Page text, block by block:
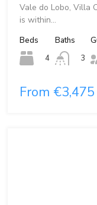
Vale do Lobo, Villa
is within…
Beds
4
Baths
3
From